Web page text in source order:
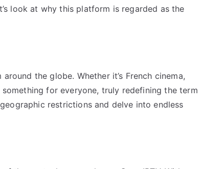
look at why this platform is regarded as the
the globe. Whether it’s French cinema,
something for everyone, truly redefining the term
restrictions and delve into endless